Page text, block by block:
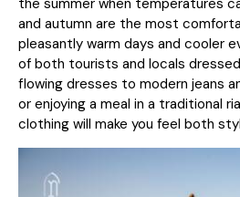
the summer when temperatures
and autumn are the most
pleasantly warm days and cooler
of both tourists and locals
flowing dresses to modern jeans
or enjoying a meal in a traditional
clothing will make you feel both